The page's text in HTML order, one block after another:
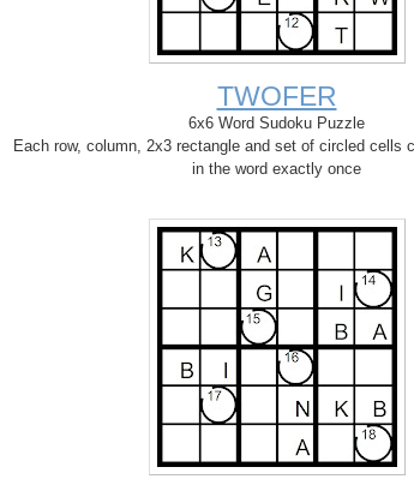
TWOFER
6x6 Word Sudoku Puzzle
Each row, column, 2x3 rectangle and set of circled cells
in the word exactly once